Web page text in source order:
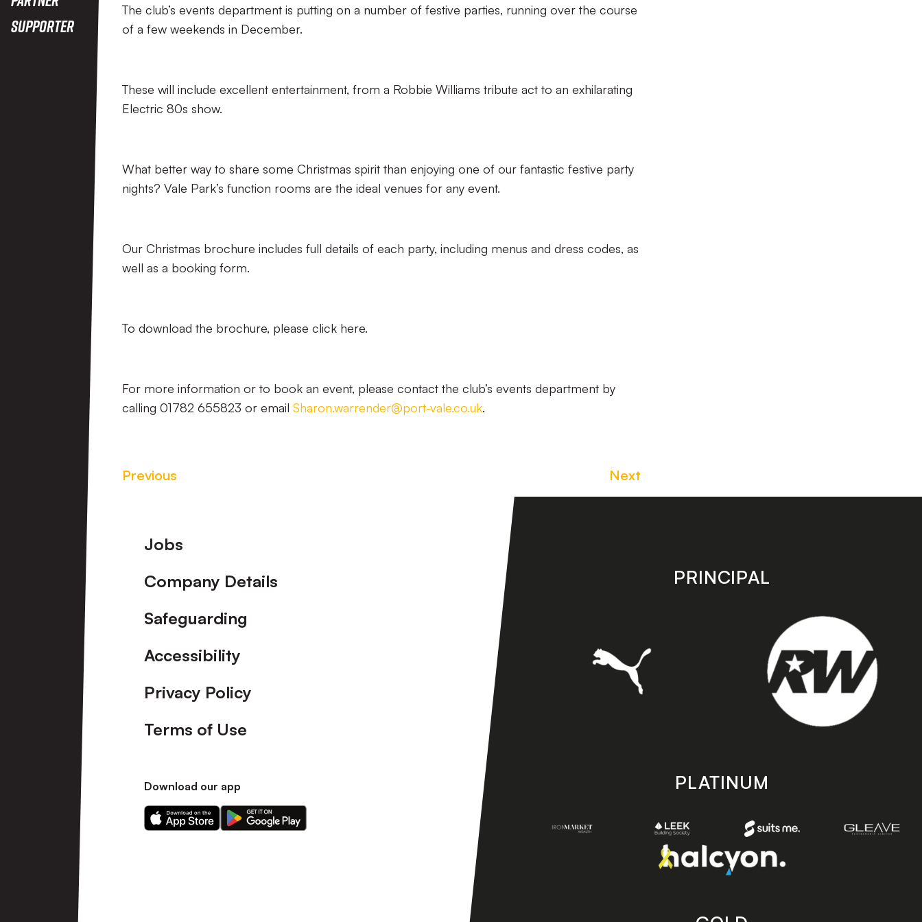
Supporter
The club’s events department is putting on a number of festive parties, running over the course
of a few weekends in December.
These will include excellent entertainment, from a Robbie Williams tribute act to an exhilarating
Electric 80s show.
What better way to share some Christmas spirit than enjoying one of our fantastic festive party
nights? Vale Park’s function rooms are the ideal venues for any event.
Our Christmas brochure includes full details of each party, including menus and dress codes, as
well as a booking form.
To download the brochure, please click here.
For more information or to book an event, please contact the club’s events department by
calling 01782 655823 or email Sharon.warrender@port-vale.co.uk.
Previous Next
Footer
Jobs
Company Details
Safeguarding
Accessibility
Privacy Policy
Terms of Use
Download our app
Download
our
Download
our
PRINCIPAL
PLATINUM